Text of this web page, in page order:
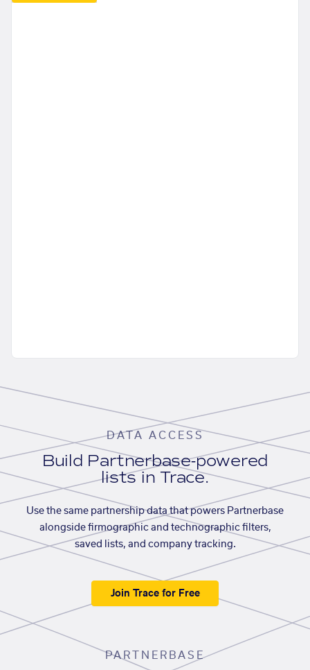
DATA ACCESS
Build Partnerbase-powered
lists in Trace.
Use the same partnership data that powers Partnerbase
alongside firmographic and technographic filters,
saved lists, and company tracking.
Join Trace for Free
PARTNERBASE